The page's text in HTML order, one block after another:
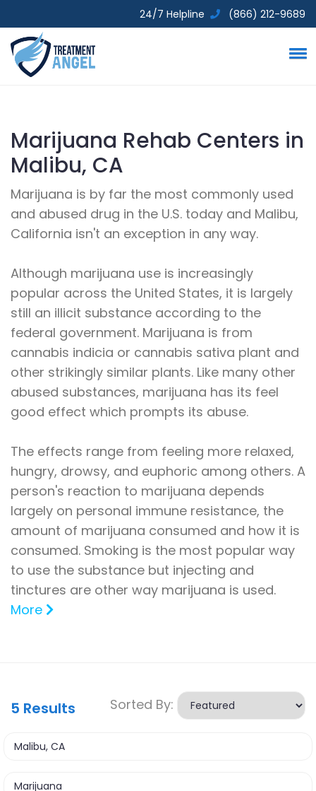
24/7 Helpline (866) 212-9689
Marijuana Rehab Centers in
Malibu, CA
Marijuana is by far the most commonly used
and abused drug in the U.S. today and Malibu,
California isn't an exception in any way.
Although marijuana use is increasingly
popular across the United States, it is largely
still an illicit substance according to the
federal government. Marijuana is from
cannabis indicia or cannabis sativa plant and
other strikingly similar plants. Like many other
abused substances, marijuana has its feel
good effect which prompts its abuse.
The effects range from feeling more relaxed,
hungry, drowsy, and euphoric among others. A
person's reaction to marijuana depends
largely on personal immune resistance, the
amount of marijuana consumed and how it is
consumed. Smoking is the most popular way
to use the substance but injecting and
tinctures are other way marijuana is used.
More
5 Results Sorted By: